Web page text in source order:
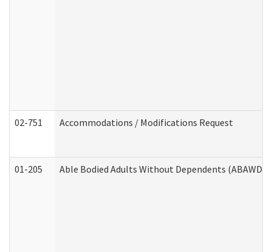
02-751 Accommodations / Modifications Request
01-205 Able Bodied Adults Without Dependents (ABAWD)